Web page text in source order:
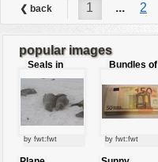
❮ back 1 ... 2
8
popular images
Seals in
love
by fwt:fwt
Bundles of
by fwt:fwt